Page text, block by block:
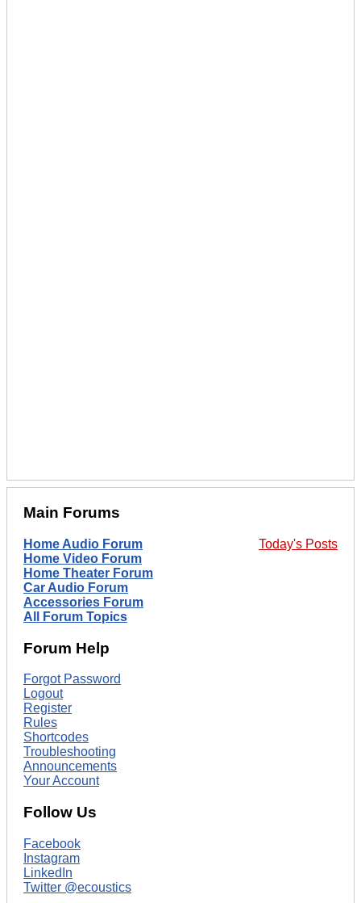
Main Forums
Today's Posts
Home Audio Forum
Home Video Forum
Home Theater Forum
Car Audio Forum
Accessories Forum
All Forum Topics
Forum Help
Forgot Password
Logout
Register
Rules
Shortcodes
Troubleshooting
Announcements
Your Account
Follow Us
Facebook
Instagram
LinkedIn
Twitter @ecoustics